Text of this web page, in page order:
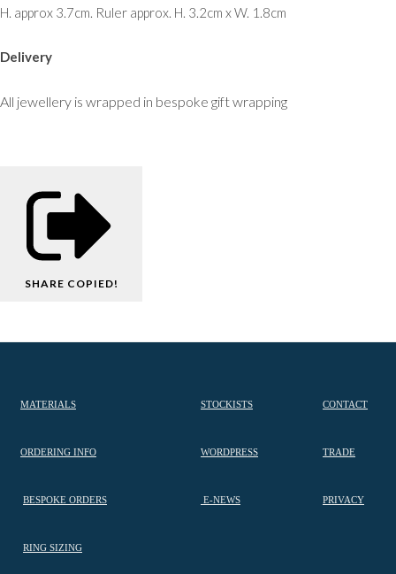
H. approx 3.7cm. Ruler approx. H. 3.2cm x W. 1.8cm
Delivery
All jewellery is wrapped in bespoke gift wrapping
SHARE COPIED!
MATERIALS STOCKISTS CONTACT
ORDERING INFO WORDPRESS TRADE
BESPOKE ORDERS E-NEWS PRIVACY
RING SIZING